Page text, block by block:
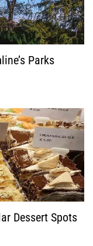
Parks
Dessert Spots